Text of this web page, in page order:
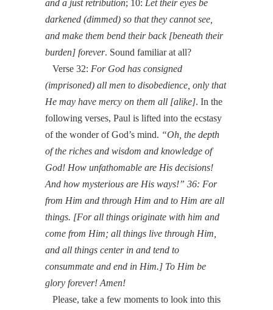
and a just retribution; 10: Let their eyes be
darkened (dimmed) so that they cannot see,
and make them bend their back [beneath their
burden] forever. Sound familiar at all?
Verse 32: For God has consigned
(imprisoned) all men to disobedience, only that
He may have mercy on them all [alike]. In the
following verses, Paul is lifted into the ecstasy
of the wonder of God’s mind. “Oh, the depth
of the riches and wisdom and knowledge of
God! How unfathomable are His decisions!
And how mysterious are His ways!” 36: For
from Him and through Him and to Him are all
things. [For all things originate with him and
come from Him; all things live through Him,
and all things center in and tend to
consummate and end in Him.] To Him be
glory forever! Amen!
Please, take a few moments to look into this